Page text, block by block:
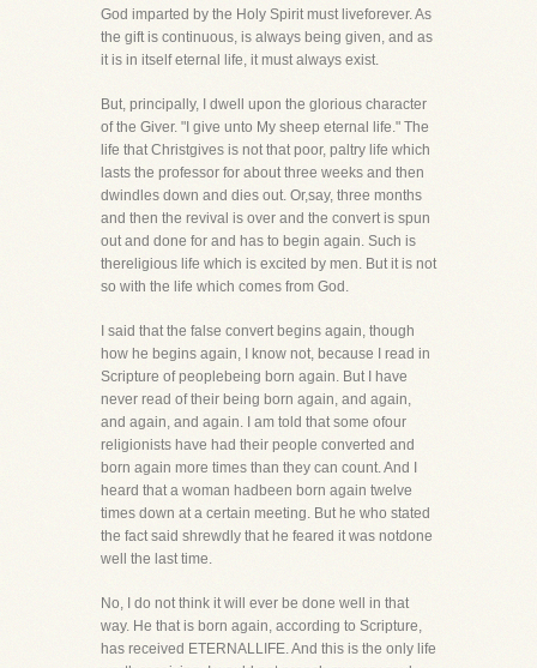
God imparted by the Holy Spirit must liveforever. As
the gift is continuous, is always being given, and as
it is in itself eternal life, it must always exist.
But, principally, I dwell upon the glorious character
of the Giver. "I give unto My sheep eternal life." The
life that Christgives is not that poor, paltry life which
lasts the professor for about three weeks and then
dwindles down and dies out. Or,say, three months
and then the revival is over and the convert is spun
out and done for and has to begin again. Such is
thereligious life which is excited by men. But it is not
so with the life which comes from God.
I said that the false convert begins again, though
how he begins again, I know not, because I read in
Scripture of peoplebeing born again. But I have
never read of their being born again, and again,
and again, and again. I am told that some ofour
religionists have had their people converted and
born again more times than they can count. And I
heard that a woman hadbeen born again twelve
times down at a certain meeting. But he who stated
the fact said shrewdly that he feared it was notdone
well the last time.
No, I do not think it will ever be done well in that
way. He that is born again, according to Scripture,
has received ETERNALLIFE. And this is the only life